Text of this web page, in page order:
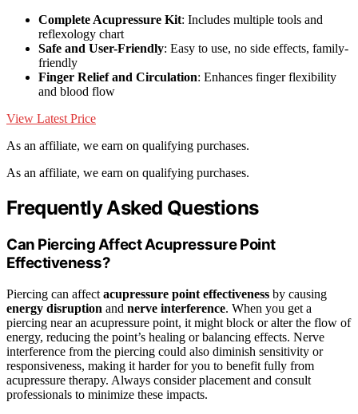
Complete Acupressure Kit: Includes multiple tools and
reflexology chart
Safe and User-Friendly: Easy to use, no side effects, family-
friendly
Finger Relief and Circulation: Enhances finger flexibility
and blood flow
View Latest Price
As an affiliate, we earn on qualifying purchases.
As an affiliate, we earn on qualifying purchases.
Frequently Asked Questions
Can Piercing Affect Acupressure Point
Effectiveness?
Piercing can affect acupressure point effectiveness by causing
energy disruption and nerve interference. When you get a
piercing near an acupressure point, it might block or alter the flow of
energy, reducing the point’s healing or balancing effects. Nerve
interference from the piercing could also diminish sensitivity or
responsiveness, making it harder for you to benefit fully from
acupressure therapy. Always consider placement and consult
professionals to minimize these impacts.